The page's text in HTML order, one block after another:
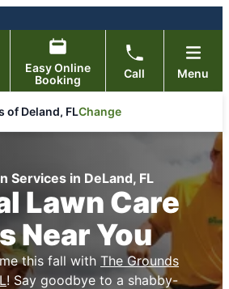
Easy Online
Booking
Call Menu
of Deland, FLChange
Services in DeLand, FL
Lawn Care
Near You
this fall with The Grounds
! Say goodbye to a shabby-